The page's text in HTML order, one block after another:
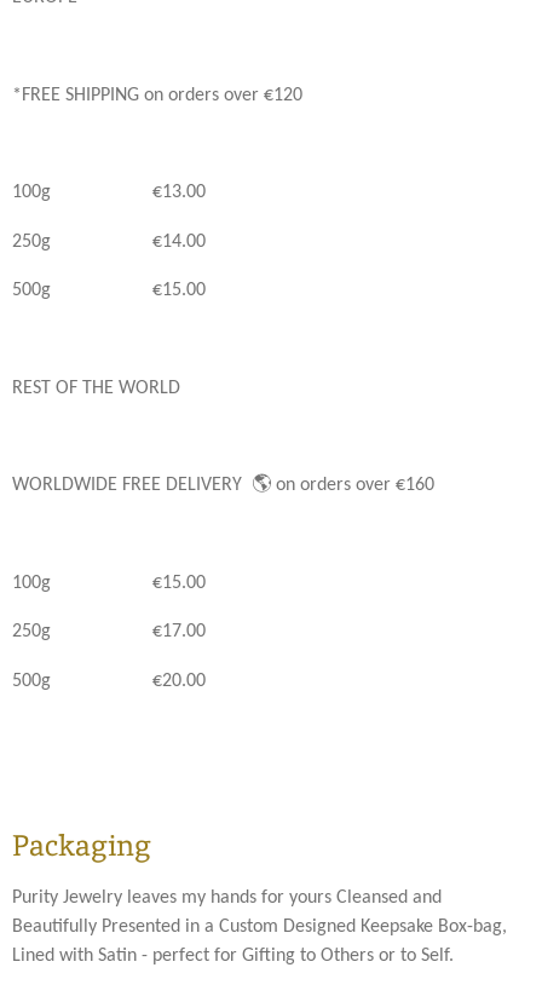
*FREE SHIPPING on orders over €120
100g €13.00
250g €14.00
500g €15.00
REST OF THE WORLD
WORLDWIDE FREE DELIVERY 🌎 on orders over €160
100g €15.00
250g €17.00
500g €20.00
Packaging
Purity Jewelry leaves my hands for yours Cleansed and
Beautifully Presented in a Custom Designed Keepsake Box-bag,
Lined with Satin - perfect for Gifting to Others or to Self.